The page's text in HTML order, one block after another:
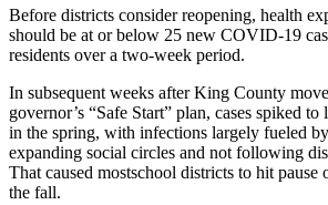
Place An
Obituary
Classifieds
Place a
Classified
Ad
Before districts consider reopening, health
should be at or below 25 new COVID-19
residents over a two-week period.
In subsequent weeks after King County
governor’s “Safe Start” plan, cases spiked
in the spring, with infections largely fueled
expanding social circles and not following
That caused mostschool districts to hit pause
the fall.